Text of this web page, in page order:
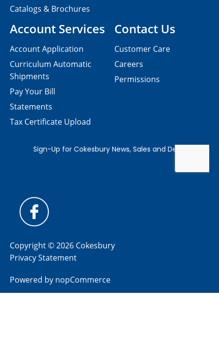
Contact Us
Customer Care
Careers
Permissions
Catalogs & Brochures
Account Services
Account Application
Curriculum Automatic
Shipments
Pay Your Bill
Statements
Tax Certificate Upload
Copyright © 2026 Cokesbury
Privacy Statement
Powered by nopCommerce